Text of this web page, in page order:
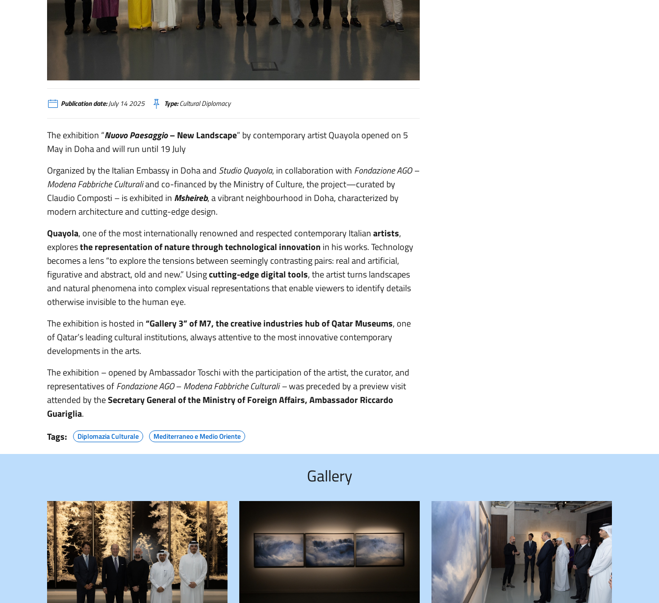
Doha - Nuovo Paesaggio
Publication date:July 14 2025 Type:Cultural Diplomacy
The exhibition “Nuovo Paesaggio– New Landscape” by contemporary artist Quayola opened on 5
May in Doha and will run until 19 July
Organized by the Italian Embassy in Doha and Studio Quayola, in collaboration with Fondazione AGO –
Modena Fabbriche Culturaliand co-financed by the Ministry of Culture, the project—curated by
Claudio Composti – is exhibited in Msheireb, a vibrant neighbourhood in Doha, characterized by
modern architecture and cutting-edge design.
Quayola, one of the most internationally renowned and respected contemporary Italianartists,
exploresthe representation of nature through technological innovation in his works. Technology
becomes a lens “to explore the tensions between seemingly contrasting pairs: real and artificial,
figurative and abstract, old and new.” Usingcutting-edge digital tools, the artist turns landscapes
and natural phenomena into complex visual representations that enable viewers to identify details
otherwise invisible to the human eye.
The exhibition is hosted in“Gallery 3” of M7, the creative industries hub of Qatar Museums, one
of Qatar’s leading cultural institutions, always attentive to the most innovative contemporary
developments in the arts.
The exhibition – opened by Ambassador Toschi with the participation of the artist, the curator, and
representatives ofFondazione AGO–Modena Fabbriche Culturali –was preceded by a preview visit
attended by theSecretary General of the Ministry of Foreign Affairs, Ambassador Riccardo
Guariglia.
Tags:
Diplomazia Culturale Mediterraneo e Medio Oriente
Gallery